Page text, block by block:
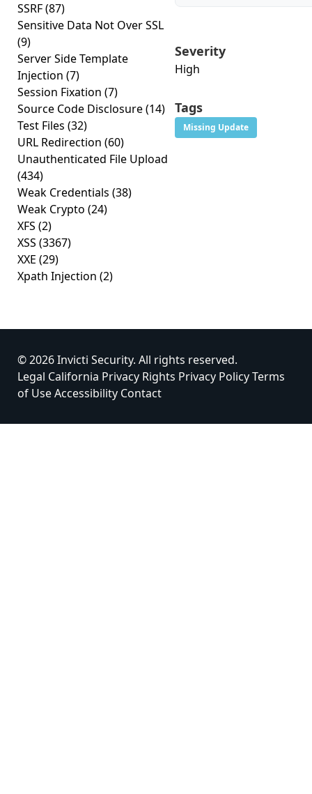
SSRF(87)
Sensitive Data Not Over SSL
(9)
Server Side Template
Injection (7)
Session Fixation (7)
Source Code Disclosure(14)
Test Files (32)
URL Redirection (60)
Unauthenticated File Upload
(434)
Weak Credentials (38)
Weak Crypto (24)
XFS (2)
XSS (3367)
XXE (29)
Xpath Injection (2)
Severity
High
Tags
Missing Update
© 2026 Invicti Security. All rights reserved.
Legal California Privacy Rights Privacy PolicyTerms
of UseAccessibility Contact